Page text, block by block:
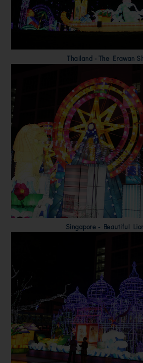
Thailand - The Erawan
Singapore - Beautiful